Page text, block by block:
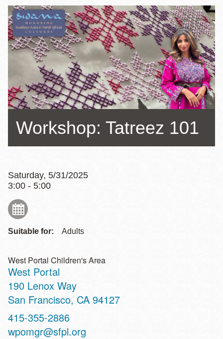
Workshop: Tatreez 101
Saturday, 5/31/2025
3:00 - 5:00
Suitable for: Adults
West Portal Children's Area
West Portal
Address
190 Lenox Way
San Francisco, CA 94127
Contact
Telephone
415-355-2886
wpomgr@sfpl.org